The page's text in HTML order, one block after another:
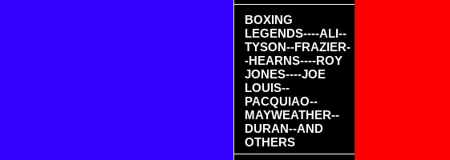
BOXING
LEGENDS----ALI--
TYSON--FRAZIER-
-HEARNS----ROY
JONES----JOE
LOUIS--
PACQUIAO--
MAYWEATHER--
DURAN--AND
OTHERS